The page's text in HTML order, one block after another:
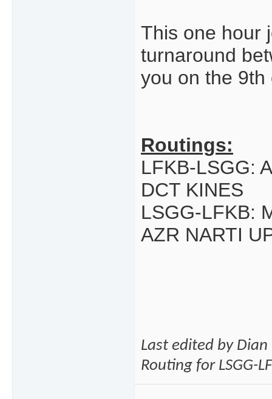
This one hour
turnaround
you on the 9th
Routings:
LFKB-LSGG:
DCT KINES
LSGG-LFKB:
AZR NARTI
Last edited by
Routing for LSGG-